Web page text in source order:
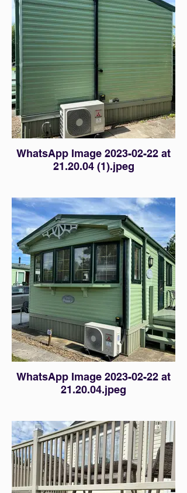
WhatsApp Image 2023-02-22 at
21.20.04 (1).jpeg
WhatsApp Image 2023-02-22 at
21.20.04.jpeg